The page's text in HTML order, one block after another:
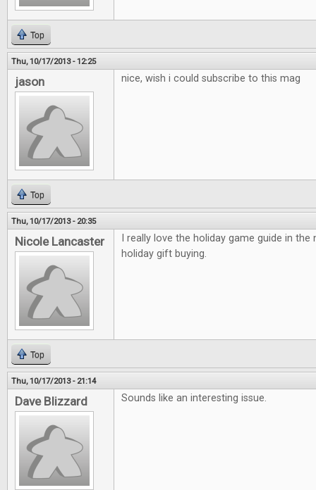
Top
Thu, 10/17/2013 - 12:25
jason nice, wish i could subscribe to this mag
Top
Thu, 10/17/2013 - 20:35
Nicole Lancaster
I really love the holiday game guide in
holiday gift buying.
Top
Thu, 10/17/2013 - 21:14
Dave Blizzard Sounds like an interesting issue.